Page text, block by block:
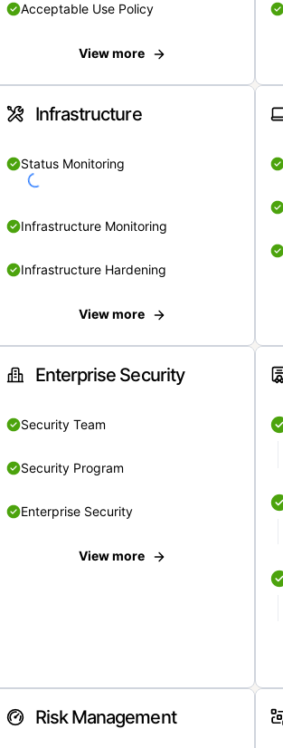
Acceptable Use Policy
View more
Infrastructure
Status Monitoring
Infrastructure Monitoring
Infrastructure Hardening
View more
Enterprise Security
Security Team
Security Program
Enterprise Security
View more
Risk Management